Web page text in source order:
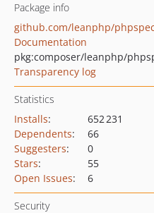
Package info
github.com/leanphp/
Documentation
pkg:composer/leanphp/
Transparency log
Statistics
Installs:
652 231
Dependents:
66
Suggesters:
0
Stars:
55
Open Issues: 6
Security